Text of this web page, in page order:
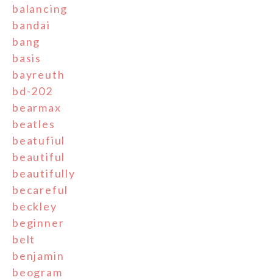
balancing
bandai
bang
basis
bayreuth
bd-202
bearmax
beatles
beatufiul
beautiful
beautifully
becareful
beckley
beginner
belt
benjamin
beogram